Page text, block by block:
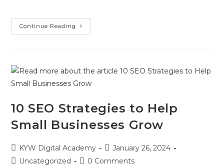
Continue Reading
10 SEO Strategies to Help
Small Businesses Grow
KYW Digital Academy
January 26, 2024
Uncategorized
0 Comments